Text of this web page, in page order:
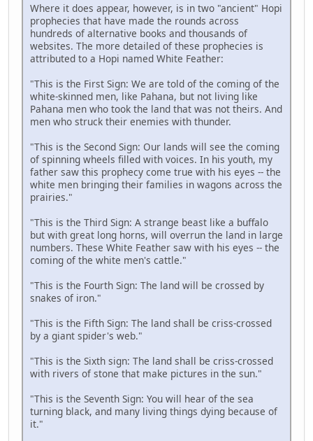
Where it does appear, however, is in two "ancient" Hopi
prophecies that have made the rounds across
hundreds of alternative books and thousands of
websites. The more detailed of these prophecies is
attributed to a Hopi named White Feather:
"This is the First Sign: We are told of the coming of the
white-skinned men, like Pahana, but not living like
Pahana men who took the land that was not theirs. And
men who struck their enemies with thunder.
"This is the Second Sign: Our lands will see the coming
of spinning wheels filled with voices. In his youth, my
father saw this prophecy come true with his eyes -- the
white men bringing their families in wagons across the
prairies."
"This is the Third Sign: A strange beast like a buffalo
but with great long horns, will overrun the land in large
numbers. These White Feather saw with his eyes -- the
coming of the white men's cattle."
"This is the Fourth Sign: The land will be crossed by
snakes of iron."
"This is the Fifth Sign: The land shall be criss-crossed
by a giant spider's web."
"This is the Sixth sign: The land shall be criss-crossed
with rivers of stone that make pictures in the sun."
"This is the Seventh Sign: You will hear of the sea
turning black, and many living things dying because of
it."